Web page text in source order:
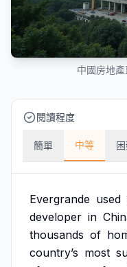
中國房地
閱讀程度
簡單 中等
Evergrande used
developer in
thousands of
country’s most